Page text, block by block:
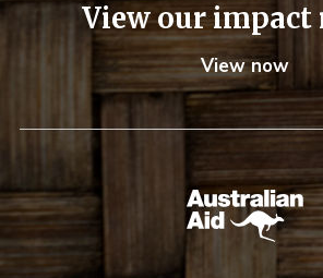
View our impact
View now